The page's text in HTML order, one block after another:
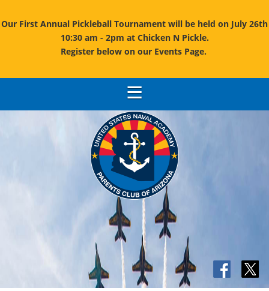
Our First Annual Pickleball Tournament will be held on July 26th
10:30 am - 2pm at Chicken N Pickle.
Register below on our Events Page.